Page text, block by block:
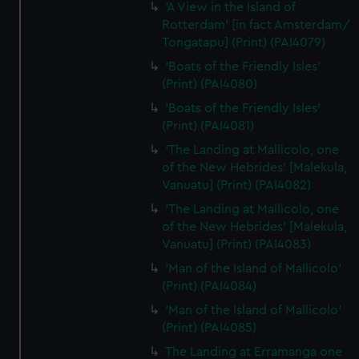
'A View in the Island of
Rotterdam' [in fact Amsterdam/
Tongatapu] (Print) (PAI4079)
'Boats of the Friendly Isles'
(Print) (PAI4080)
'Boats of the Friendly Isles'
(Print) (PAI4081)
'The Landing at Mallicolo, one
of the New Hebrides' [Malekula,
Vanuatu] (Print) (PAI4082)
'The Landing at Mallicolo, one
of the New Hebrides' [Malekula,
Vanuatu] (Print) (PAI4083)
'Man of the Island of Mallicolo'
(Print) (PAI4084)
'Man of the Island of Mallicolo'
(Print) (PAI4085)
The Landing at Erramanga one